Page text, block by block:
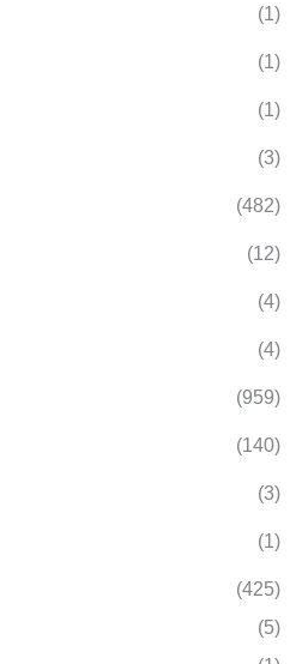
(1)
(1)
(1)
(3)
(482)
(12)
(4)
(4)
(959)
(140)
(3)
(1)
(425)
(5)